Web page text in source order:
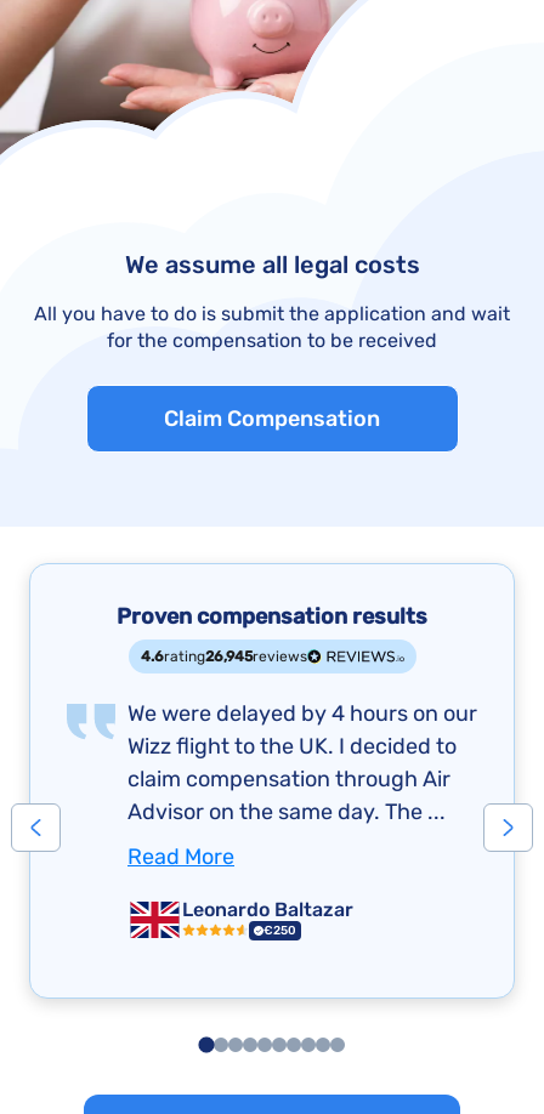
We assume all legal costs
All you have to do is submit the application and wait
for the compensation to be received
Claim Compensation
Proven compensation results
4.6rating26,945reviews
We were delayed by 4 hours on our
Wizz flight to the UK. I decided to
claim compensation through Air
Advisor on the same day. The ...
Read More
Leonardo Baltazar
€250